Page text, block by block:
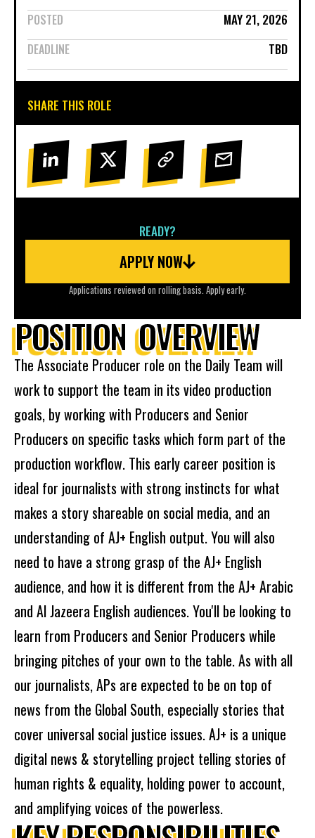
POSITION OVERVIEW
The Associate Producer role on the Daily Team will
work to support the team in its video production
goals, by working with Producers and Senior
Producers on specific tasks which form part of the
production workflow. This early career position is
ideal for journalists with strong instincts for what
makes a story shareable on social media, and an
understanding of AJ+ English output. You will also
need to have a strong grasp of the AJ+ English
audience, and how it is different from the AJ+ Arabic
and Al Jazeera English audiences. You'll be looking to
learn from Producers and Senior Producers while
bringing pitches of your own to the table. As with all
our journalists, APs are expected to be on top of
news from the Global South, especially stories that
cover universal social justice issues. AJ+ is a unique
digital news & storytelling project telling stories of
human rights & equality, holding power to account,
and amplifying voices of the powerless.
POSTED MAY 21, 2026
DEADLINE TBD
SHARE THIS ROLE
READY?
APPLY NOW
Applications reviewed on rolling basis. Apply early.